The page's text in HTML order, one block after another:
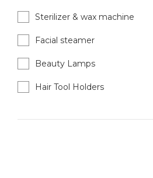
Sterilizer & wax machine
Facial steamer
Beauty Lamps
Hair Tool Holders